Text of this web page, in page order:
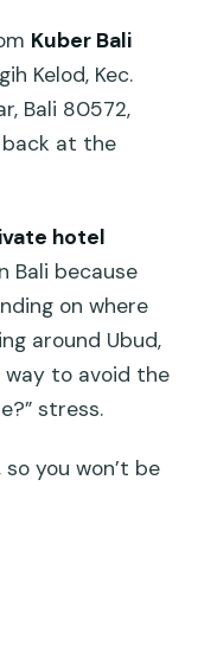
Kuber Bali
Kelod, Kec.
Bali 80572,
back at the
hotel
Bali because
on where
around Ubud,
way to avoid the
stress.
so you won’t be